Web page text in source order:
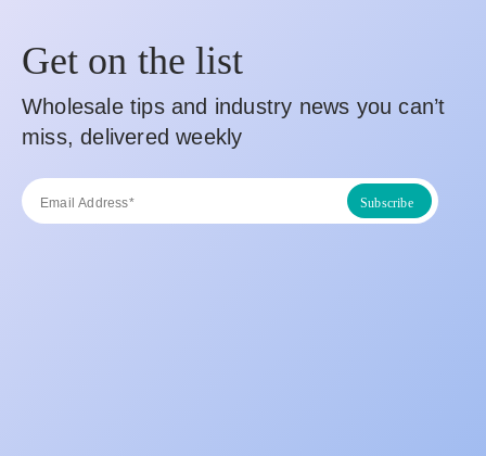
Get on the list
Wholesale tips and industry news you can’t
miss, delivered weekly